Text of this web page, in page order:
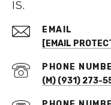
IS.
EMAIL
[EMAIL
PHONE
(M) (931) 273-